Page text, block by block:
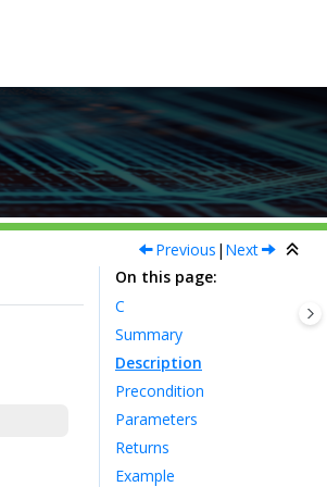
Previous | Next
On this page
C
Summary
Description
Precondition
Parameters
Returns
Example